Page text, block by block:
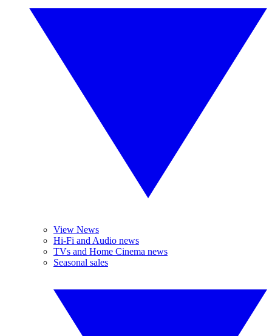
View News
Hi-Fi and Audio news
TVs and Home Cinema news
Seasonal sales